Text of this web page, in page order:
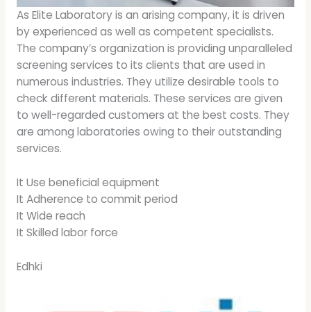
As Elite Laboratory is an arising company, it is driven
by experienced as well as competent specialists.
The company’s organization is providing unparalleled
screening services to its clients that are used in
numerous industries. They utilize desirable tools to
check different materials. These services are given
to well-regarded customers at the best costs. They
are among laboratories owing to their outstanding
services.
It Use beneficial equipment
It Adherence to commit period
It Wide reach
It Skilled labor force
Edhki